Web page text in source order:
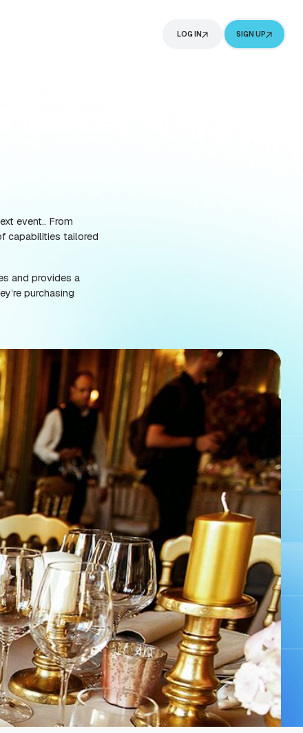
in selling out your next event.. From
offer a wide range of capabilities tailored
helps to boost ticket sales and provides a
of your event, since they’re purchasing